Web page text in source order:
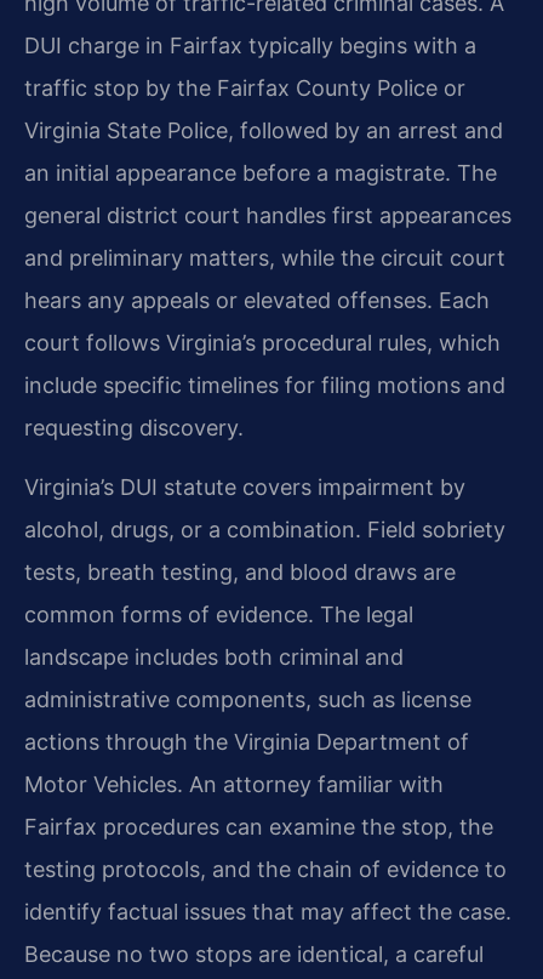
DUI charge in Fairfax typically begins with a
traffic stop by the Fairfax County Police or
Virginia State Police, followed by an arrest and
an initial appearance before a magistrate. The
general district court handles first appearances
and preliminary matters, while the circuit court
hears any appeals or elevated offenses. Each
court follows Virginia’s procedural rules, which
include specific timelines for filing motions and
requesting discovery.
Virginia’s DUI statute covers impairment by
alcohol, drugs, or a combination. Field sobriety
tests, breath testing, and blood draws are
common forms of evidence. The legal
landscape includes both criminal and
administrative components, such as license
actions through the Virginia Department of
Motor Vehicles. An attorney familiar with
Fairfax procedures can examine the stop, the
testing protocols, and the chain of evidence to
identify factual issues that may affect the case.
Because no two stops are identical, a careful